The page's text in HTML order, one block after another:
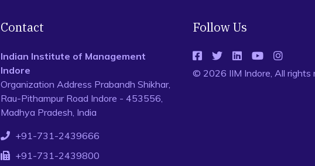
Contact
Indian Institute of Management
Indore
Organization Address Prabandh Shikhar,
Rau-Pithampur Road Indore - 453556,
Madhya Pradesh, India
+91-731-2439666
+91-731-2439800
Follow Us
© 2026 IIM Indore, All rights